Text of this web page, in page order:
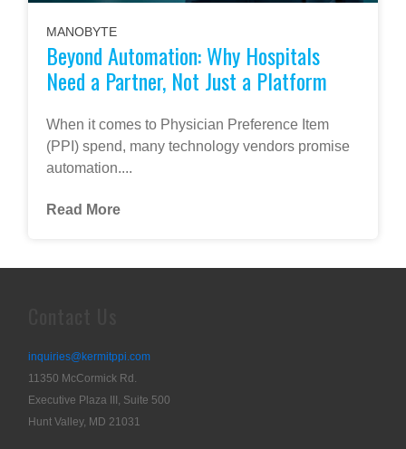
MANOBYTE
Beyond Automation: Why Hospitals
Need a Partner, Not Just a Platform
When it comes to Physician Preference Item
(PPI) spend, many technology vendors promise
automation....
Read More
inquiries@kermitppi.com
11350 McCormick Rd.
Executive Plaza III, Suite 500
Hunt Valley, MD 21031